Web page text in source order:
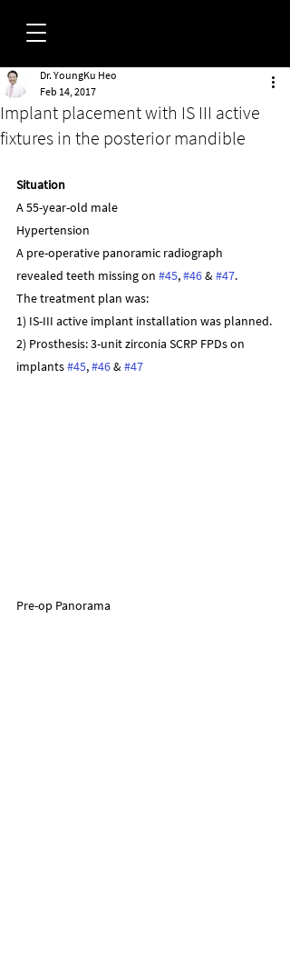
Implant placement with IS III active
fixtures in the posterior mandible
Dr. YoungKu Heo
Feb 14, 2017
Situation
A 55-year-old male
Hypertension
A pre-operative panoramic radiograph
revealed teeth missing on #45, #46 & #47.
The treatment plan was:
1) IS-III active implant installation was planned.
2) Prosthesis: 3-unit zirconia SCRP FPDs on
implants #45, #46 & #47
Pre-op Panorama